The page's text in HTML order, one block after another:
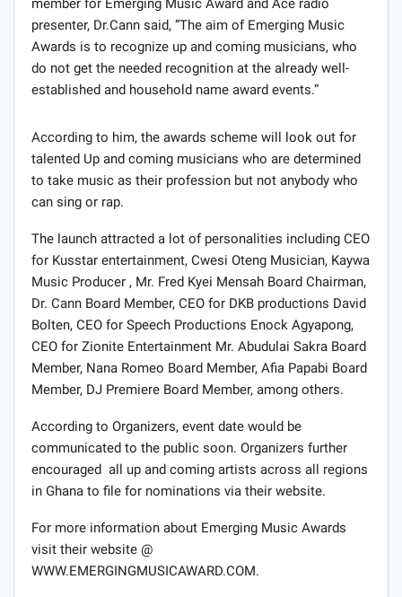
member for Emerging Music Award and Ace radio
presenter, Dr.Cann said, ”The aim of Emerging Music
Awards is to recognize up and coming musicians, who
do not get the needed recognition at the already well-
established and household name award events.”
According to him, the awards scheme will look out for
talented Up and coming musicians who are determined
to take music as their profession but not anybody who
can sing or rap.
The launch attracted a lot of personalities including CEO
for Kusstar entertainment, Cwesi Oteng Musician, Kaywa
Music Producer , Mr. Fred Kyei Mensah Board Chairman,
Dr. Cann Board Member, CEO for DKB productions David
Bolten, CEO for Speech Productions Enock Agyapong,
CEO for Zionite Entertainment Mr. Abudulai Sakra Board
Member, Nana Romeo Board Member, Afia Papabi Board
Member, DJ Premiere Board Member, among others.
According to Organizers, event date would be
communicated to the public soon. Organizers further
encouraged all up and coming artists across all regions
in Ghana to file for nominations via their website.
For more information about Emerging Music Awards
visit their website @
WWW.EMERGINGMUSICAWARD.COM.